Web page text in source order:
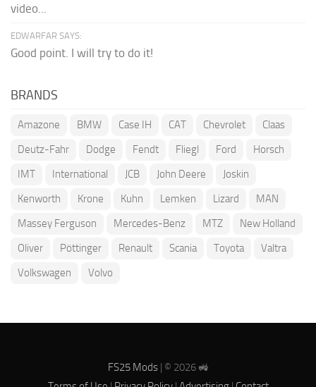
video...
EDWARFAR SAYS:
Good point. I will try to do it!
BRANDS
Amazone BMW Case IH CAT Chevrolet
Claas
Deutz-Fahr
Dodge Fendt Fliegl Ford
Horsch
IMT
International JCB John Deere
Joskin
Kenworth
Krone Kuhn Lemken Lizard
MAN
Massey Ferguson
Mercedes-Benz MTZ
New Holland
Oliver
Pöttinger Renault Scania Toyota
Valtra
Volkswagen
Volvo
FS25 Mods| © 2026 🚜